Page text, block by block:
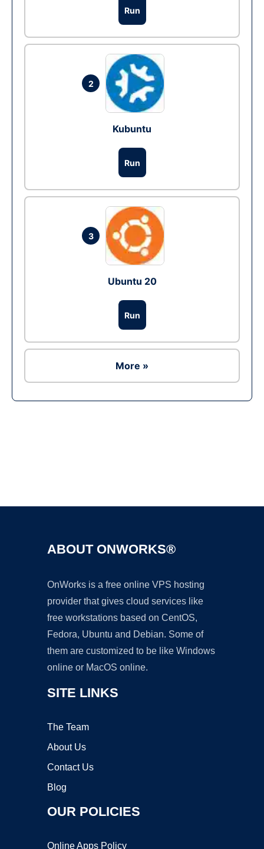
Run
2
Kubuntu
Run
3
Ubuntu 20
Run
More »
ABOUT ONWORKS®
OnWorks is a free online VPS hosting
provider that gives cloud services like
free workstations based on CentOS,
Fedora, Ubuntu and Debian. Some of
them are customized to be like Windows
online or MacOS online.
SITE LINKS
The Team
About Us
Contact Us
Blog
OUR POLICIES
Online Apps Policy